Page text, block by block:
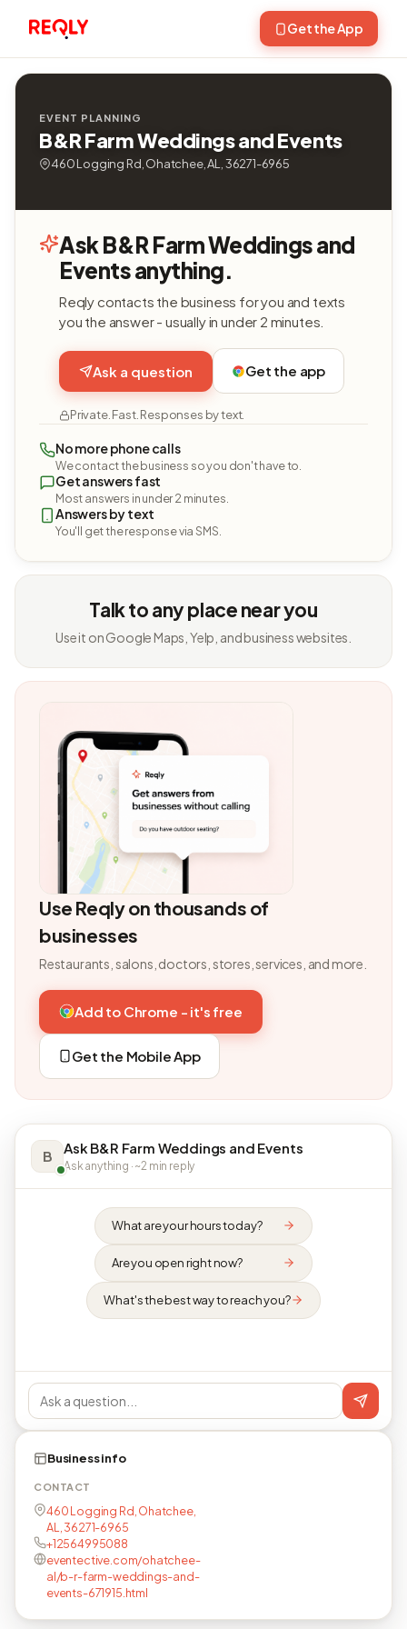
Get the App
EVENT PLANNING
B&R Farm Weddings and Events
460 Logging Rd, Ohatchee, AL, 36271-6965
Ask B&R Farm Weddings and
Events anything.
Reqly contacts the business for you and texts
you the answer - usually in under 2 minutes.
Ask a question Get the app
Private. Fast. Responses by text.
No more phone calls
We contact the business so you don't have to.
Get answers fast
Most answers in under 2 minutes.
Answers by text
You'll get the response via SMS.
Talk to any place near you
Use it on Google Maps, Yelp, and business websites.
Use Reqly on thousands of
businesses
Restaurants, salons, doctors, stores, services, and more.
Add to Chrome - it's free
Get the Mobile App
B Ask B&R Farm Weddings and Events
Ask anything · ~2 min reply
What are your hours today?
Are you open right now?
What's the best way to reach you?
Business info
CONTACT
460 Logging Rd, Ohatchee,
AL, 36271-6965
+12564995088
eventective.com/ohatchee-
al/b-r-farm-weddings-and-
events-671915.html